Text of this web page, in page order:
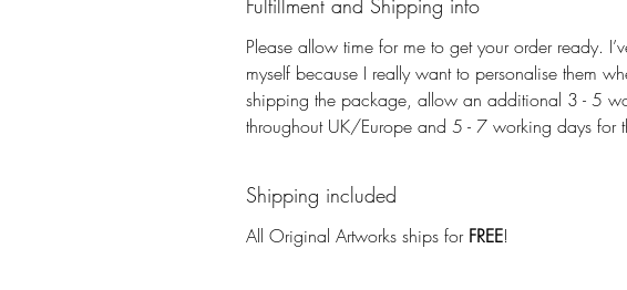
Fulfillment and Shipping info
Please allow time for me to get your order ready.
myself because I really want to personalise them
shipping the package, allow an additional 3 - 5
throughout UK/Europe and 5 - 7 working days for
Shipping included
All Original Artworks ships for FREE!